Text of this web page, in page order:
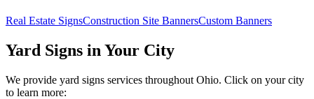
Real Estate SignsConstruction Site BannersCustom Banners
Yard Signs in Your City
We provide yard signs services throughout Ohio. Click on your city
to learn more: